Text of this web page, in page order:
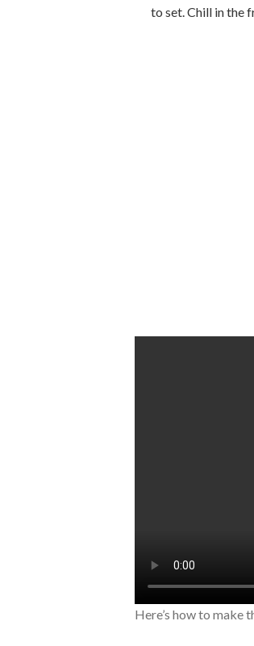
to set. Chill in the
Here’s how to make